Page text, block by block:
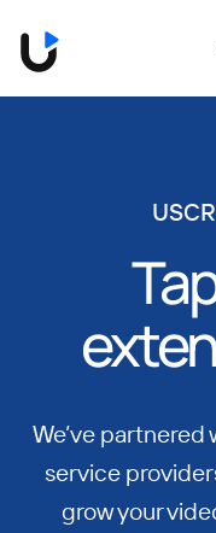
We’ve
service
grow your